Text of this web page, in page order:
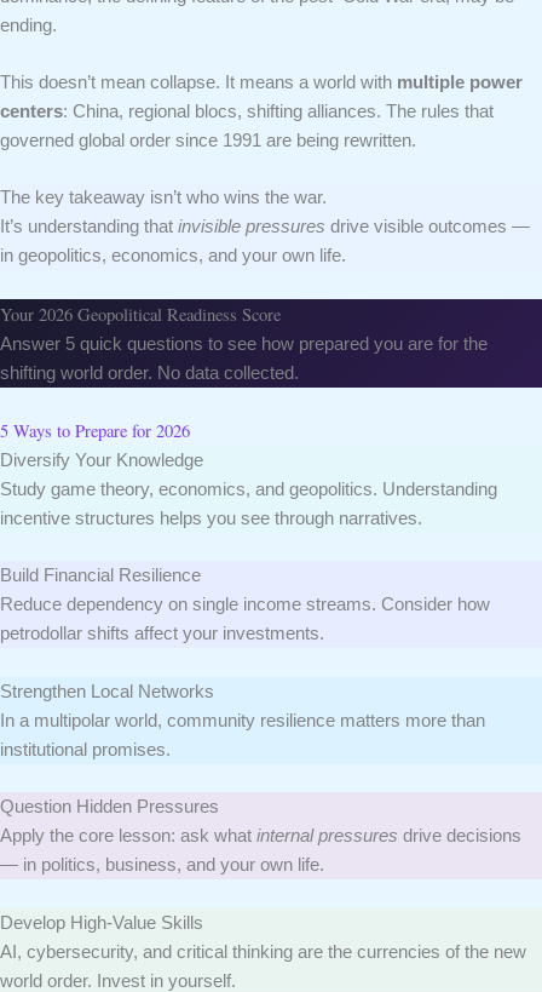
ending.
This doesn’t mean collapse. It means a world with multiple power
centers: China, regional blocs, shifting alliances. The rules that
governed global order since 1991 are being rewritten.
The key takeaway isn’t who wins the war.
It’s understanding that invisible pressures drive visible outcomes —
in geopolitics, economics, and your own life.
Your 2026 Geopolitical Readiness Score
Answer 5 quick questions to see how prepared you are for the
shifting world order. No data collected.
5 Ways to Prepare for 2026
Diversify Your Knowledge
Study game theory, economics, and geopolitics. Understanding
incentive structures helps you see through narratives.
Build Financial Resilience
Reduce dependency on single income streams. Consider how
petrodollar shifts affect your investments.
Strengthen Local Networks
In a multipolar world, community resilience matters more than
institutional promises.
Question Hidden Pressures
Apply the core lesson: ask what internal pressures drive decisions
— in politics, business, and your own life.
Develop High-Value Skills
AI, cybersecurity, and critical thinking are the currencies of the new
world order. Invest in yourself.